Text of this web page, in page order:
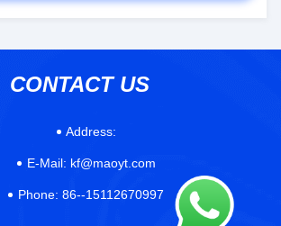
CONTACT US
Address:
E-Mail: kf@maoyt.com
Phone: 86--15112670997